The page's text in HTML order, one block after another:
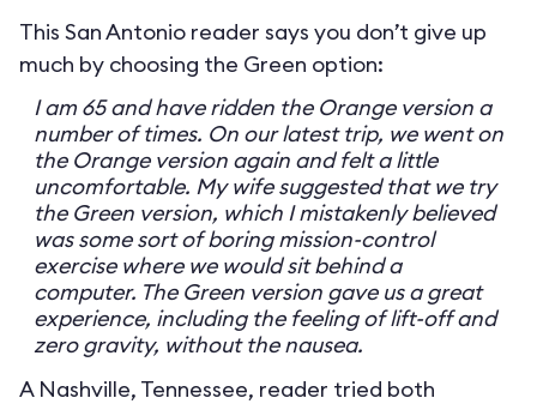
This San Antonio reader says you don’t give up
much by choosing the Green option:
I am 65 and have ridden the Orange version a
number of times. On our latest trip, we went on
the Orange version again and felt a little
uncomfortable. My wife suggested that we try
the Green version, which I mistakenly believed
was some sort of boring mission-control
exercise where we would sit behind a
computer. The Green version gave us a great
experience, including the feeling of lift-off and
zero gravity, without the nausea.
A Nashville, Tennessee, reader tried both